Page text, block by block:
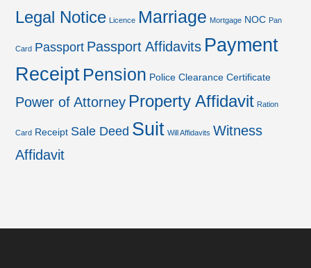
Legal Notice Licence Marriage Mortgage NOC Pan
Card Passport Passport Affidavits Payment
Receipt Pension Police Clearance Certificate
Power of Attorney Property Affidavit Ration
Card Receipt Sale Deed Suit Will Affidavits Witness
Affidavit